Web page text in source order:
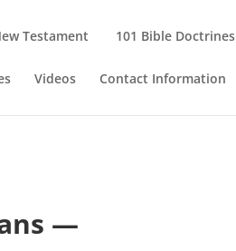
Testament 101 Bible Doctrines
Videos Contact Information
—